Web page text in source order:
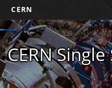
CERN
CERN